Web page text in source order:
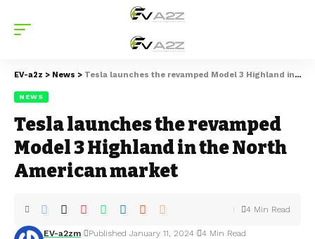
EV-a2z > News > Tesla launches the revamped Model 3 Highland in the North American market
NEWS
Tesla launches the revamped
Model 3 Highland in the North
American market
EV-a2zm Published January 11, 2024 4 Min Read
4 Min Read